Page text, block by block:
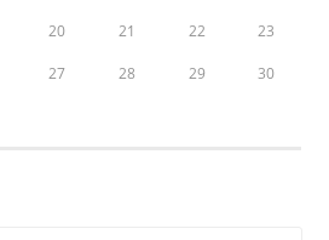
20 21 22 23
27 28 29 30